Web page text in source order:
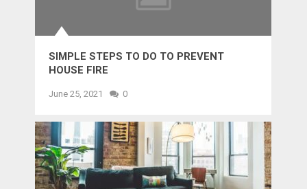
SIMPLE STEPS TO DO TO PREVENT
HOUSE FIRE
June 25, 2021 0